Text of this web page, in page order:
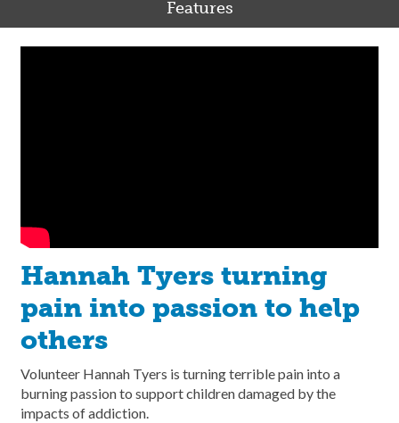
Features
Hannah Tyers turning
pain into passion to help
others
Volunteer Hannah Tyers is turning terrible pain into a
burning passion to support children damaged by the
impacts of addiction.